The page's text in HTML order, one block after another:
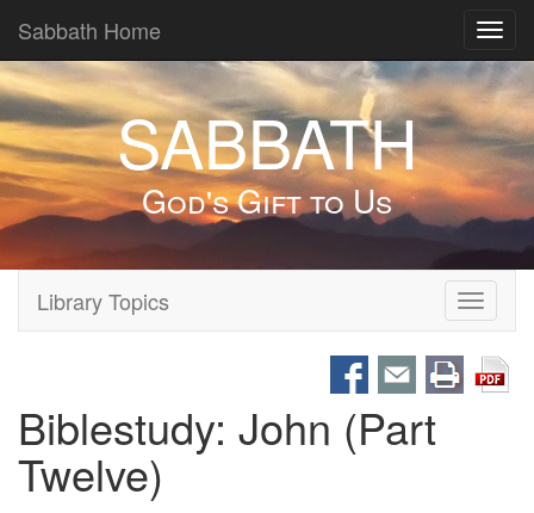
Sabbath Home
SABBATH
God's Gift to Us
Toggle
Library Topics
Biblestudy: John (Part
Twelve)